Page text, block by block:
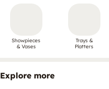
Showpieces
& Vases
Trays &
Platters
Explore more